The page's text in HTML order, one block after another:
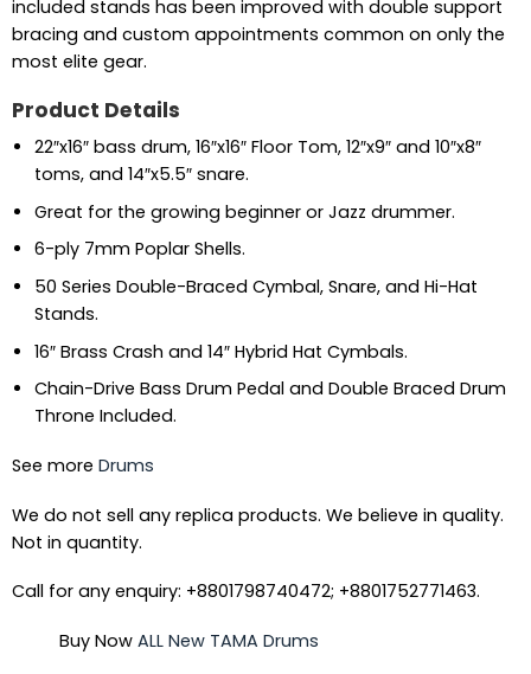
included stands has been improved with double support
bracing and custom appointments common on only the
most elite gear.
Product Details
22″x16″ bass drum, 16″x16″ Floor Tom, 12″x9″ and 10″x8″
toms, and 14″x5.5″ snare.
Great for the growing beginner or Jazz drummer.
6-ply 7mm Poplar Shells.
50 Series Double-Braced Cymbal, Snare, and Hi-Hat
Stands.
16″ Brass Crash and 14″ Hybrid Hat Cymbals.
Chain-Drive Bass Drum Pedal and Double Braced Drum
Throne Included.
See more Drums
We do not sell any replica products. We believe in quality.
Not in quantity.
Call for any enquiry: +8801798740472; +8801752771463.
Buy Now ALL New TAMA Drums